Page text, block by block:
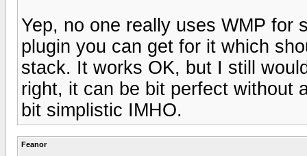
Yep, no one really uses WMP for
plugin you can get for it which
stack. It works OK, but I still
right, it can be bit perfect without
bit simplistic IMHO.
Feanor